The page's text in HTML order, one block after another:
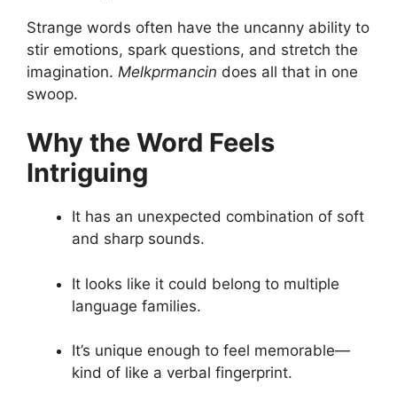
Strange words often have the uncanny ability to
stir emotions, spark questions, and stretch the
imagination. Melkprmancin does all that in one
swoop.
Why the Word Feels
Intriguing
It has an unexpected combination of soft
and sharp sounds.
It looks like it could belong to multiple
language families.
It’s unique enough to feel memorable—
kind of like a verbal fingerprint.